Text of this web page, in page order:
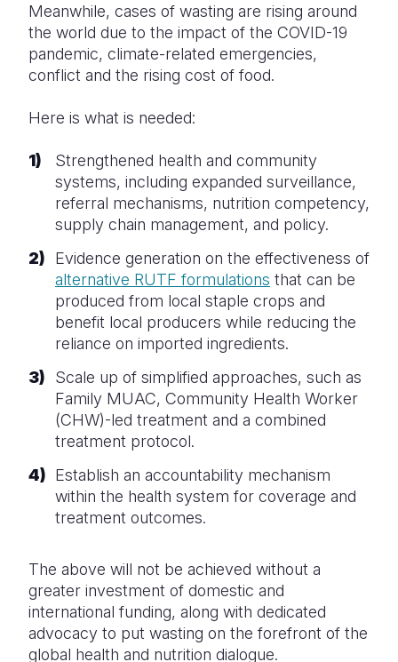
Meanwhile, cases of wasting are rising around
the world due to the impact of the COVID-19
pandemic, climate-related emergencies,
conflict and the rising cost of food.
Here is what is needed:
Strengthened health and community
systems, including expanded surveillance,
referral mechanisms, nutrition competency,
supply chain management, and policy.
Evidence generation on the effectiveness of
alternative RUTF formulations that can be
produced from local staple crops and
benefit local producers while reducing the
reliance on imported ingredients.
Scale up of simplified approaches, such as
Family MUAC, Community Health Worker
(CHW)-led treatment and a combined
treatment protocol.
Establish an accountability mechanism
within the health system for coverage and
treatment outcomes.
The above will not be achieved without a
greater investment of domestic and
international funding, along with dedicated
advocacy to put wasting on the forefront of the
global health and nutrition dialogue.